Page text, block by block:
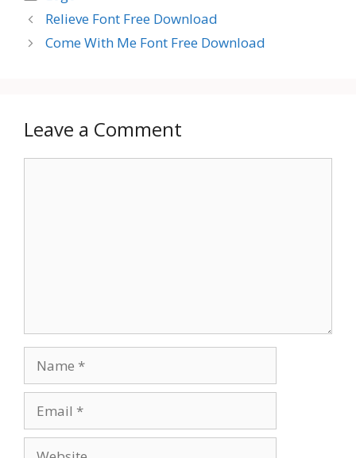
Relieve Font Free Download
Come With Me Font Free Download
Leave a Comment